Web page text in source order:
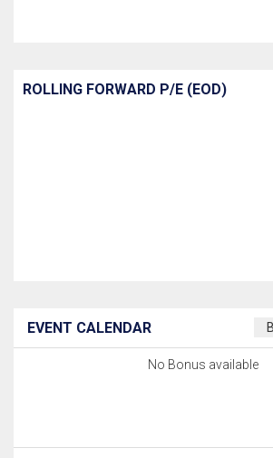
ROLLING FORWARD P/E (EOD)
EVENT CALENDAR
No Bonus available